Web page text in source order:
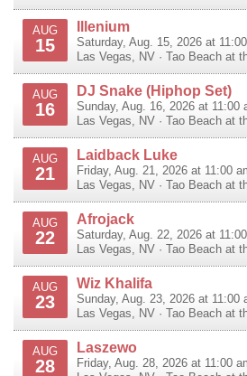
AUG
15
Illenium
Saturday, Aug. 15, 2026 at
Las Vegas
NV · Tao Beach at
AUG
16
DJ Snake (Hiphop Set)
Sunday, Aug. 16, 2026 at 11:00
Las Vegas
NV · Tao Beach at
AUG
21
Laidback Luke
Friday, Aug. 21, 2026 at 11:00
Las Vegas
NV · Tao Beach at
AUG
22
Afrojack
Saturday, Aug. 22, 2026 at
Las Vegas
NV · Tao Beach at
AUG
23
Wiz Khalifa
Sunday, Aug. 23, 2026 at 11:00
Las Vegas
NV · Tao Beach at
AUG
28
Laszewo
Friday, Aug. 28, 2026 at 11:00